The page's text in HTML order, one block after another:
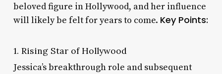
beloved figure in Hollywood, and her influence
will likely be felt for years to come. Key Points:
1. Rising Star of Hollywood
Jessica’s breakthrough role and subsequent